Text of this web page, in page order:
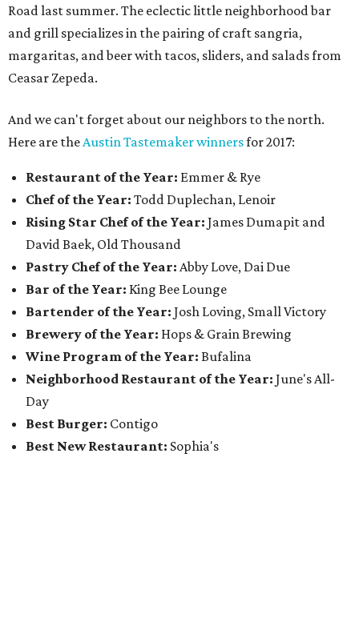
Road last summer. The eclectic little neighborhood bar
and grill specializes in the pairing of craft sangria,
margaritas, and beer with tacos, sliders, and salads from
Ceasar Zepeda.
And we can't forget about our neighbors to the north.
Here are theAustin Tastemaker winnersfor 2017:
Restaurant of the Year: Emmer & Rye
Chef of the Year: Todd Duplechan, Lenoir
Rising Star Chef of the Year: James Dumapit and
David Baek, Old Thousand
Pastry Chef of the Year: Abby Love, Dai Due
Bar of the Year: King Bee Lounge
Bartender of the Year: Josh Loving, Small Victory
Brewery of the Year: Hops & Grain Brewing
Wine Program of the Year: Bufalina
Neighborhood Restaurant of the Year: June's All-
Day
Best Burger: Contigo
Best New Restaurant: Sophia's